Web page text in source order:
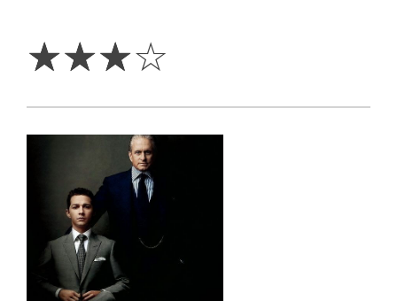
☆☆☆☆